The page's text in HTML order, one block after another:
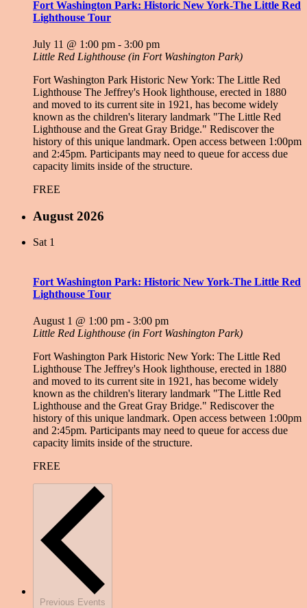
Fort Washington Park: Historic New York-The Little Red
Lighthouse Tour
July 11 @ 1:00 pm - 3:00 pm
Little Red Lighthouse (in Fort Washington Park)
Fort Washington Park Historic New York: The Little Red
Lighthouse The Jeffrey's Hook lighthouse, erected in 1880
and moved to its current site in 1921, has become widely
known as the children's literary landmark "The Little Red
Lighthouse and the Great Gray Bridge." Rediscover the
history of this unique landmark. Open access between 1:00pm
and 2:45pm. Participants may need to queue for access due
capacity limits inside of the structure.
FREE
August 2026
Sat 1
Fort Washington Park: Historic New York-The Little Red
Lighthouse Tour
August 1 @ 1:00 pm - 3:00 pm
Little Red Lighthouse (in Fort Washington Park)
Fort Washington Park Historic New York: The Little Red
Lighthouse The Jeffrey's Hook lighthouse, erected in 1880
and moved to its current site in 1921, has become widely
known as the children's literary landmark "The Little Red
Lighthouse and the Great Gray Bridge." Rediscover the
history of this unique landmark. Open access between 1:00pm
and 2:45pm. Participants may need to queue for access due
capacity limits inside of the structure.
FREE
Previous Events